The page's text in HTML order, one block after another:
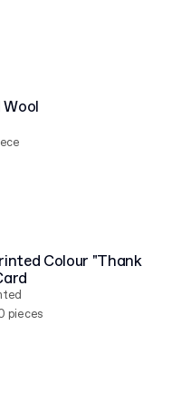
Colour "Thank
pieces